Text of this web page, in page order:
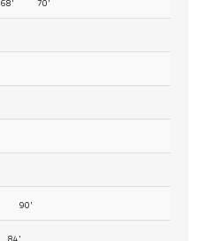
68' 70'
90'